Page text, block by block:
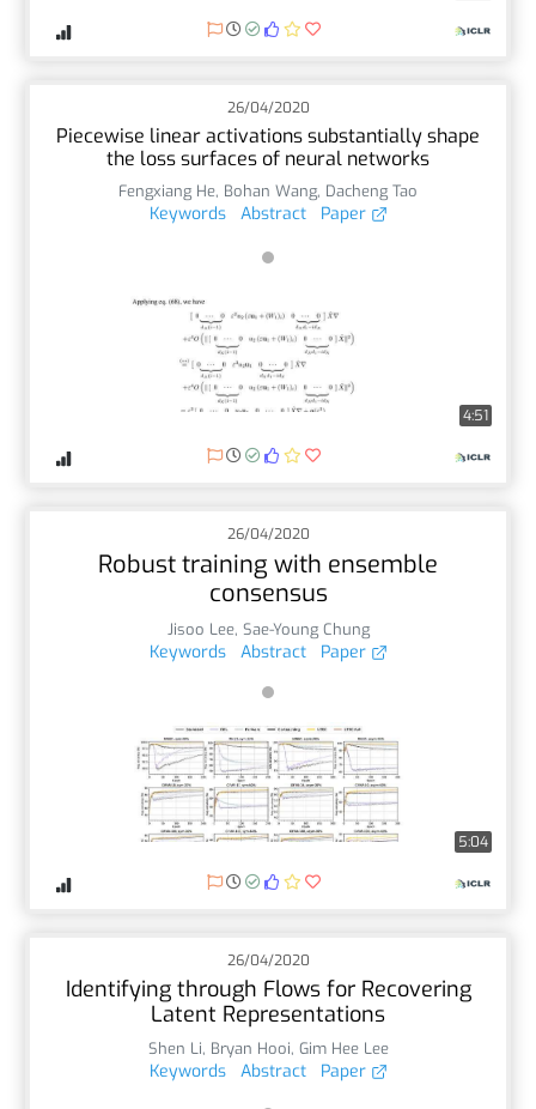
26/04/2020
Piecewise linear activations substantially shape
the loss surfaces of neural networks
Fengxiang He, Bohan Wang, Dacheng Tao
Keywords Abstract Paper
4:51
26/04/2020
Robust training with ensemble
consensus
Jisoo Lee, Sae-Young Chung
Keywords Abstract Paper
5:04
26/04/2020
Identifying through Flows for Recovering
Latent Representations
Shen Li, Bryan Hooi, Gim Hee Lee
Keywords Abstract Paper